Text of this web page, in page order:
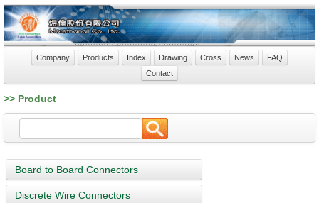
Company Products Index Drawing Cross News
FAQ
Contact
>> Product
Board to Board Connectors
Discrete Wire Connectors